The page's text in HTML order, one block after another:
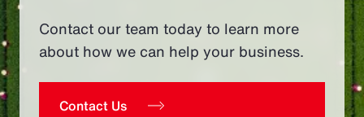
Contact our team today to learn more
about how we can help your business.
Contact Us